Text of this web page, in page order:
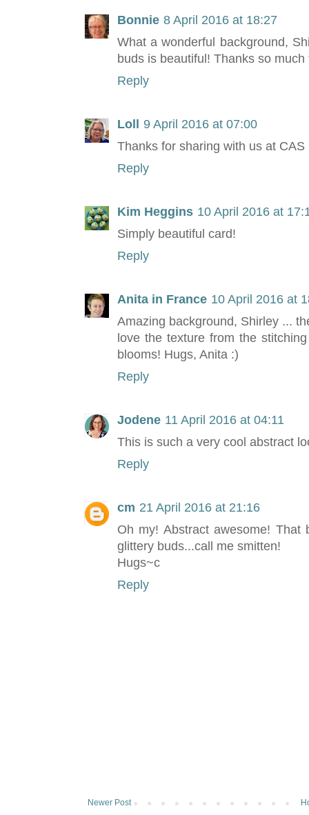
Bonnie 8 April 2016 at 18:27
What a wonderful background,
buds is beautiful! Thanks so
Reply
Loll
9 April 2016 at 07:00
Thanks for sharing with us at
Reply
Kim Heggins 10 April 2016 at
Simply beautiful card!
Reply
Anita in France 10 April 2016 at
Amazing background, Shirley ...
love the texture from the
blooms! Hugs, Anita :)
Reply
Jodene 11 April 2016 at 04:11
This is such a very cool abstract
Reply
cm 21 April 2016 at 21:16
Oh my! Abstract awesome! That
glittery buds...call me smitten!
Hugs~c
Reply
Newer Post